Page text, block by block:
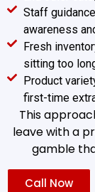
Staff
awareness
Fresh
sitting too
Product
first-time
This
leave with a
gamble
Call Now